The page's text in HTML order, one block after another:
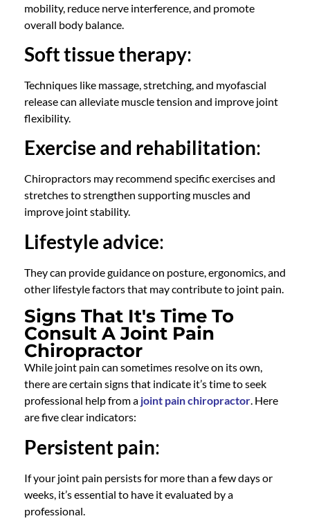
mobility, reduce nerve interference, and promote
overall body balance.
Soft tissue therapy:
Techniques like massage, stretching, and myofascial
releasecan alleviate muscle tension and improve joint
flexibility.
Exercise and rehabilitation:
Chiropractors may recommend specific exercises and
stretches to strengthen supporting muscles and
improve joint stability.
Lifestyle advice:
They can provide guidance on posture, ergonomics, and
other lifestyle factors that may contribute to joint pain.
Signs That It's Time To
Consult A Joint Pain
Chiropractor
While joint pain can sometimes resolve on its own,
there are certain signs that indicate it’s time to seek
professional help from a joint pain chiropractor. Here
are five clear indicators:
Persistent pain:
If your joint pain persists for more than a few days or
weeks, it’s essential to have it evaluated by a
professional.